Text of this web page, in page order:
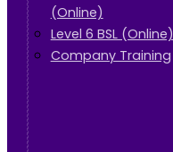
(Online)
Level 6 BSL (Online)
Company Training